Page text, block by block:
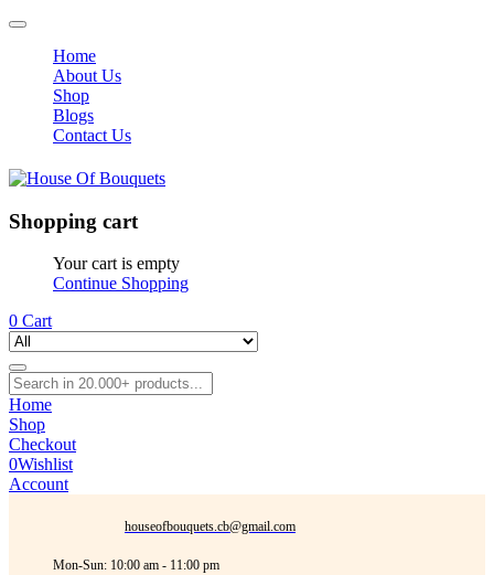
Home
About Us
Shop
Blogs
Contact Us
Shopping cart
Your cart is empty
Continue Shopping
0 Cart
Home
Shop
Checkout
0Wishlist
Account
houseofbouquets.cb@gmail.com
Mon-Sun: 10:00 am - 11:00 pm